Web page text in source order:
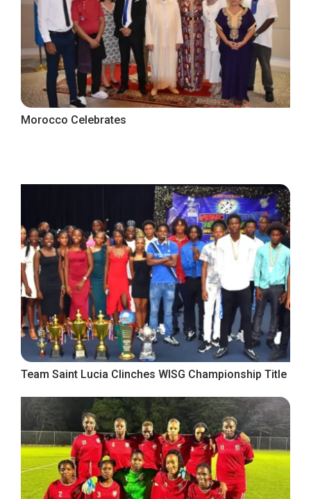
Morocco Celebrates
Team Saint Lucia Clinches WISG Championship Title